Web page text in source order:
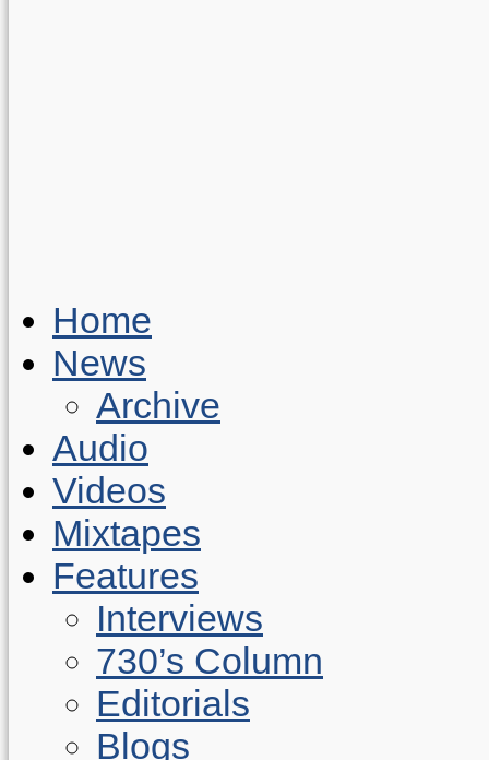
Home
News
Archive
Audio
Videos
Mixtapes
Features
Interviews
730’s Column
Editorials
Blogs